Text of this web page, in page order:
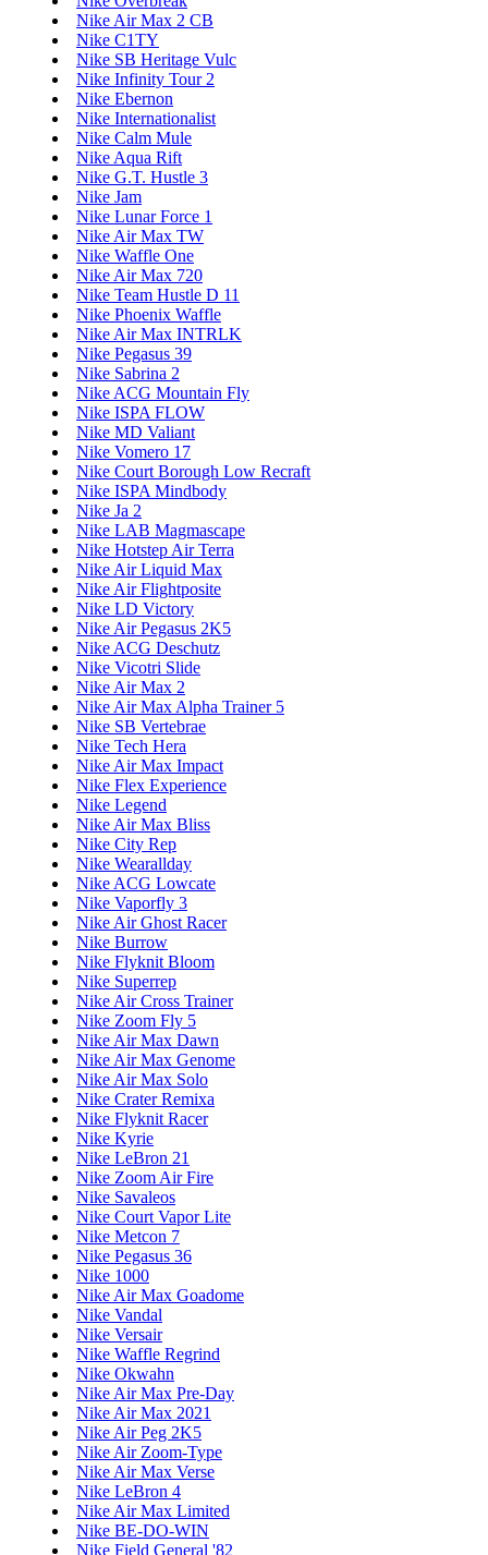
Nike Air Max 2 CB
Nike C1TY
Nike SB Heritage Vulc
Nike Infinity Tour 2
Nike Ebernon
Nike Internationalist
Nike Calm Mule
Nike Aqua Rift
Nike G.T. Hustle 3
Nike Jam
Nike Lunar Force 1
Nike Air Max TW
Nike Waffle One
Nike Air Max 720
Nike Team Hustle D 11
Nike Phoenix Waffle
Nike Air Max INTRLK
Nike Pegasus 39
Nike Sabrina 2
Nike ACG Mountain Fly
Nike ISPA FLOW
Nike MD Valiant
Nike Vomero 17
Nike Court Borough Low Recraft
Nike ISPA Mindbody
Nike Ja 2
Nike LAB Magmascape
Nike Hotstep Air Terra
Nike Air Liquid Max
Nike Air Flightposite
Nike LD Victory
Nike Air Pegasus 2K5
Nike ACG Deschutz
Nike Vicotri Slide
Nike Air Max 2
Nike Air Max Alpha Trainer 5
Nike SB Vertebrae
Nike Tech Hera
Nike Air Max Impact
Nike Flex Experience
Nike Legend
Nike Air Max Bliss
Nike City Rep
Nike Wearallday
Nike ACG Lowcate
Nike Vaporfly 3
Nike Air Ghost Racer
Nike Burrow
Nike Flyknit Bloom
Nike Superrep
Nike Air Cross Trainer
Nike Zoom Fly 5
Nike Air Max Dawn
Nike Air Max Genome
Nike Air Max Solo
Nike Crater Remixa
Nike Flyknit Racer
Nike Kyrie
Nike LeBron 21
Nike Zoom Air Fire
Nike Savaleos
Nike Court Vapor Lite
Nike Metcon 7
Nike Pegasus 36
Nike 1000
Nike Air Max Goadome
Nike Vandal
Nike Versair
Nike Waffle Regrind
Nike Okwahn
Nike Air Max Pre-Day
Nike Air Max 2021
Nike Air Peg 2K5
Nike Air Zoom-Type
Nike Air Max Verse
Nike LeBron 4
Nike Air Max Limited
Nike BE-DO-WIN
Nike Field General '82